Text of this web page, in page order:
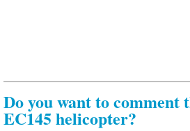
Do you want to comment
EC145 helicopter?